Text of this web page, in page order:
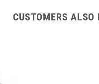
CUSTOMERS ALSO